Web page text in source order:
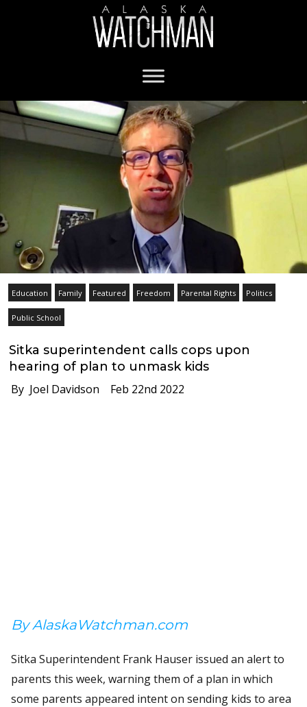
Education Family Featured Freedom Parental Rights Politics
Public School
Sitka superintendent calls cops upon
hearing of plan to unmask kids
By Joel Davidson Feb 22nd 2022
By AlaskaWatchman.com
Sitka Superintendent Frank Hauser issued an alert to
parents this week, warning them of a plan in which
some parents appeared intent on sending kids to area